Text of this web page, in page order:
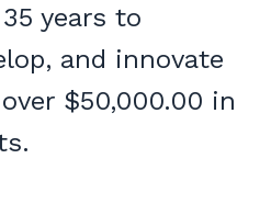
years to
and innovate
$50,000.00 in